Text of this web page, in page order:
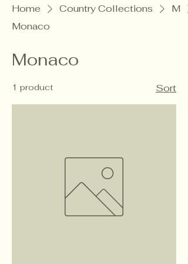
Home Country Collections
M
Monaco
Monaco
1 product Sort